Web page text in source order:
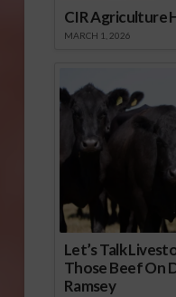
CIR Agriculture
MARCH 1, 2026
Let’s Talk
Those Beef On
Ramsey